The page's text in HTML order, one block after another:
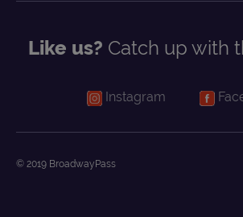
Like us? Catch up with
Instagram
© 2019 BroadwayPass